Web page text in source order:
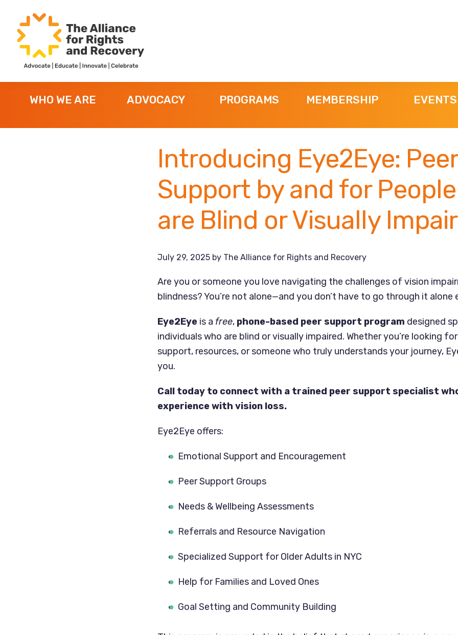
primary
navigation
main
content
footer
Alliance
for
Rights
Recovery
WHO WE ARE ADVOCACY PROGRAMS MEMBERSHIP EVENTS
Introducing Eye2Eye: Peer
Support by and for
are Blind or Visually
July 29, 2025 by The Alliance for Rights and Recovery
Are you or someone you love navigating the challenges of vision
blindness? You’re not alone—and you don’t have to go through it alone
Eye2Eye is a free, phone-based peer support program designed
individuals who are blind or visually impaired. Whether you’re looking
support, resources, or someone who truly understands your journey,
you.
Call today to connect with a trained peer support specialist
experience with vision loss.
Eye2Eye offers:
Emotional Support and Encouragement
Peer Support Groups
Needs & Wellbeing Assessments
Referrals and Resource Navigation
Specialized Support for Older Adults in NYC
Help for Families and Loved Ones
Goal Setting and Community Building